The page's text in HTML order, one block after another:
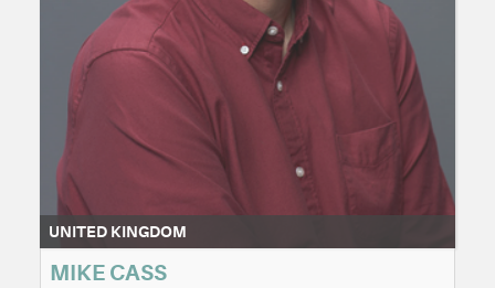
UNITED KINGDOM
MIKE CASS